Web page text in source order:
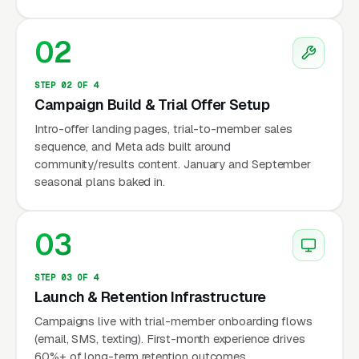
runs 300+ locations globally with 50-minute
functional training blocks. Independents
compete by owning specific parks, specific
time slots, and specific buyer niches, corporate
wellness contracts, post-natal moms,
firefighter/police fitness prep, military prep,
and senior strength programs. The single
municipal park systems now require
commercial fitness operators to hold a permit (
per year per park depending on metro), carry-
2M general liability insurance naming the city
as additionally insured, and limit the number of
operators per park to prevent turf conflicts.
02
STEP 02 OF 4
Campaign Build & Trial Offer Setup
Intro-offer landing pages, trial-to-member sales
sequence, and Meta ads built around
community/results content. January and September
seasonal plans baked in.
03
STEP 03 OF 4
Launch & Retention Infrastructure
Campaigns live with trial-member onboarding flows
(email, SMS, texting). First-month experience drives
60%+ of long-term retention outcomes.